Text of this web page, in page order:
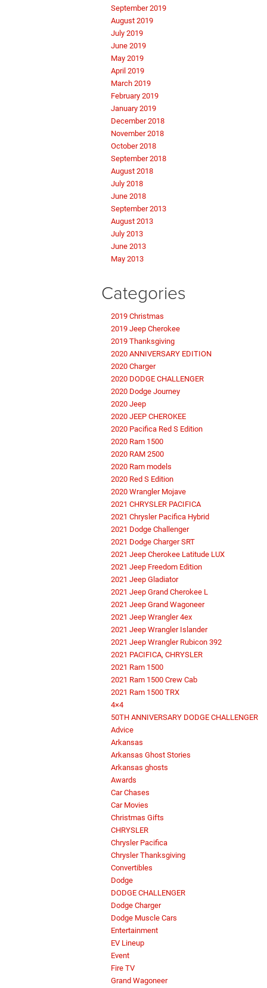
September 2019
August 2019
July 2019
June 2019
May 2019
April 2019
March 2019
February 2019
January 2019
December 2018
November 2018
October 2018
September 2018
August 2018
July 2018
June 2018
September 2013
August 2013
July 2013
June 2013
May 2013
Categories
2019 Christmas
2019 Jeep Cherokee
2019 Thanksgiving
2020 ANNIVERSARY EDITION
2020 Charger
2020 DODGE CHALLENGER
2020 Dodge Journey
2020 Jeep
2020 JEEP CHEROKEE
2020 Pacifica Red S Edition
2020 Ram 1500
2020 RAM 2500
2020 Ram models
2020 Red S Edition
2020 Wrangler Mojave
2021 CHRYSLER PACIFICA
2021 Chrysler Pacifica Hybrid
2021 Dodge Challenger
2021 Dodge Charger SRT
2021 Jeep Cherokee Latitude LUX
2021 Jeep Freedom Edition
2021 Jeep Gladiator
2021 Jeep Grand Cherokee L
2021 Jeep Grand Wagoneer
2021 Jeep Wrangler 4ex
2021 Jeep Wrangler Islander
2021 Jeep Wrangler Rubicon 392
2021 PACIFICA, CHRYSLER
2021 Ram 1500
2021 Ram 1500 Crew Cab
2021 Ram 1500 TRX
4×4
50TH ANNIVERSARY DODGE CHALLENGER
Advice
Arkansas
Arkansas Ghost Stories
Arkansas ghosts
Awards
Car Chases
Car Movies
Christmas Gifts
CHRYSLER
Chrysler Pacifica
Chrysler Thanksgiving
Convertibles
Dodge
DODGE CHALLENGER
Dodge Charger
Dodge Muscle Cars
Entertainment
EV Lineup
Event
Fire TV
Grand Wagoneer